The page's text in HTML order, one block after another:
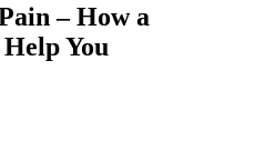
– How a
You